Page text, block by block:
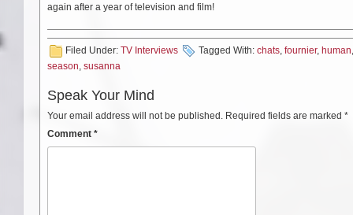
again after a year of television and film!
Filed Under: TV Interviews Tagged With: chats fournier, human
season susanna
Speak Your Mind
Your email address will not be published. Required fields are marked *
Comment *